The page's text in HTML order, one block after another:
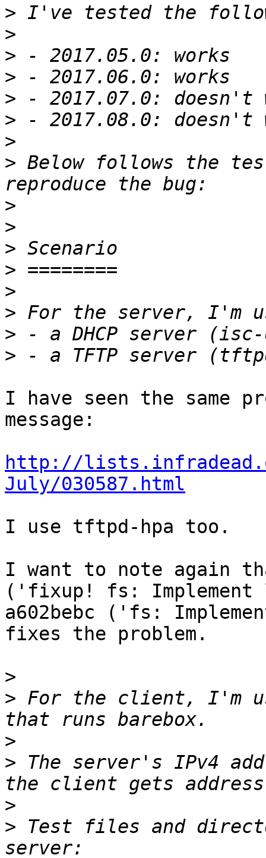
>
>
>
>
>
>
>
> Below follows the
>
>
>
>
>
>
>
>
I have seen the same
message:
http://
July/030587.html
I use tftpd-hpa too.
I want to note again
('fixup! fs:
a602bebc ('fs:
fixes the problem.
>
> For the client, I'm
>
> The server's IPv4
>
> Test files and